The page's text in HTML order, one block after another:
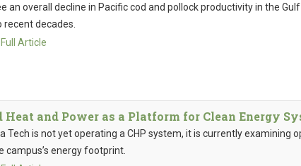
an overall decline in Pacific cod and pollock productivity in the
decades.
Article
Heat and Power as a Platform for Clean Energy
Tech is not yet operating a CHP system, it is currently examining
campus’s energy footprint.